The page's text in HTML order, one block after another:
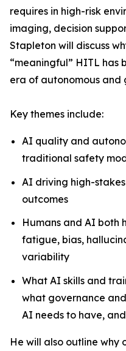
requires in high-risk
imaging, decision
Stapleton will discuss
“meaningful” HITL has
era of autonomous and
Key themes include:
AI quality and
traditional safety
AI driving high-
outcomes
Humans and AI both
fatigue, bias,
variability
What AI skills and
what governance
AI needs to have,
He will also outline why